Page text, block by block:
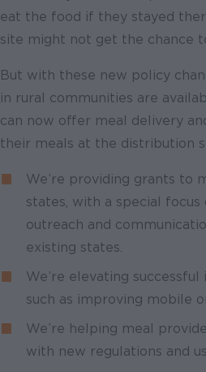
eat the food if they stayed
site might not get the chance
But with these new policy
in rural communities are
can now offer meal delivery
their meals at the distribution
We’re providing grants to
states, with a special
outreach and
existing states.
We’re elevating
such as improving mobile
We’re helping meal
with new regulations and